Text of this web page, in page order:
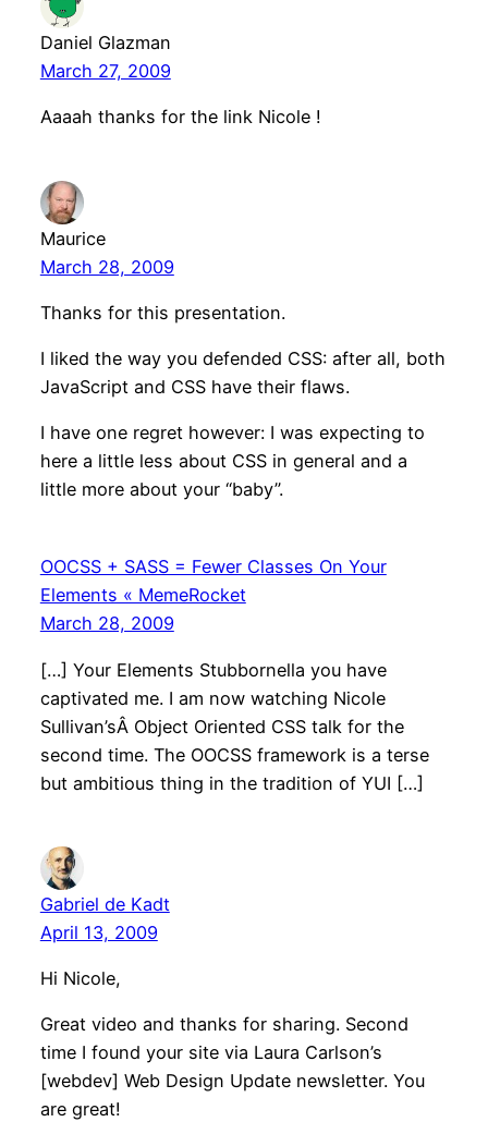
Daniel Glazman
March 27, 2009
Aaaah thanks for the link Nicole !
Maurice
March 28, 2009
Thanks for this presentation.
I liked the way you defended CSS: after all, both
JavaScript and CSS have their flaws.
I have one regret however: I was expecting to
here a little less about CSS in general and a
little more about your “baby”.
OOCSS + SASS = Fewer Classes On Your
Elements « MemeRocket
March 28, 2009
[…] Your Elements Stubbornella you have
captivated me. I am now watching Nicole
Sullivan’sÂ Object Oriented CSS talk for the
second time. The OOCSS framework is a terse
but ambitious thing in the tradition of YUI […]
Gabriel de Kadt
April 13, 2009
Hi Nicole,
Great video and thanks for sharing. Second
time I found your site via Laura Carlson’s
[webdev] Web Design Update newsletter. You
are great!